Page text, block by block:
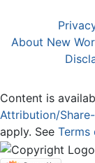
About New
Content is
Attribution/
apply. See Terms